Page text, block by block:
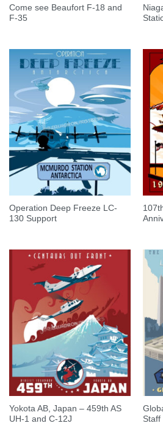
Come see Beaufort F-18 and
F-35
Operation Deep Freeze LC-
130 Support
Yokota AB, Japan – 459th AS
UH-1 and C-12J
Staff